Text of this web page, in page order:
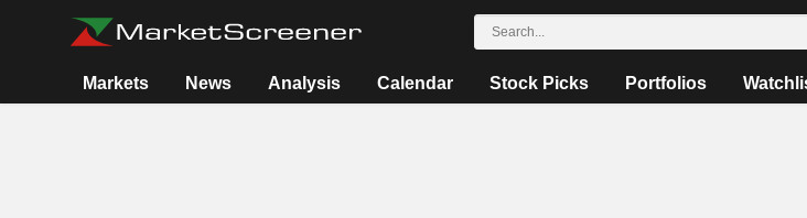
Markets News Analysis Calendar Stock Picks Portfolios